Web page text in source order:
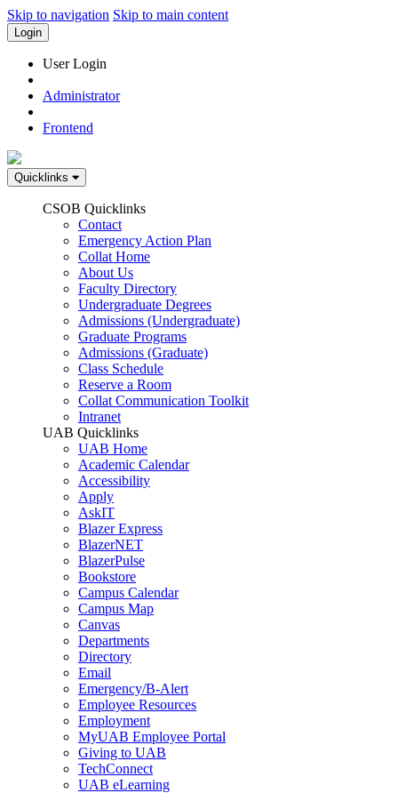
Skip to navigation Skip to main content
Login
User Login
Administrator
Frontend
Quicklinks
CSOB Quicklinks
Contact
Emergency Action Plan
Collat Home
About Us
Faculty Directory
Undergraduate Degrees
Admissions (Undergraduate)
Graduate Programs
Admissions (Graduate)
Class Schedule
Reserve a Room
Collat Communication Toolkit
Intranet
UAB Quicklinks
UAB Home
Academic Calendar
Accessibility
Apply
AskIT
Blazer Express
BlazerNET
BlazerPulse
Bookstore
Campus Calendar
Campus Map
Canvas
Departments
Directory
Email
Emergency/B-Alert
Employee Resources
Employment
MyUAB Employee Portal
Giving to UAB
TechConnect
UAB eLearning